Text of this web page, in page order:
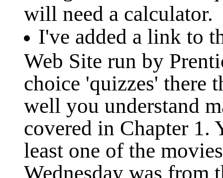
will need a calculator.
I've added a link to
Web Site run by
choice 'quizzes' there
well you understand
covered in Chapter 1.
least one of the
Wednesday was from